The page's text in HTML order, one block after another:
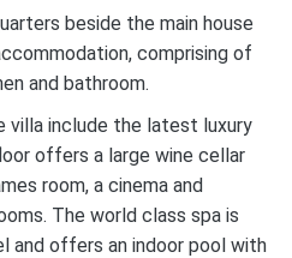
beside the main house
comprising of
and bathroom.
include the latest luxury
offers a large wine cellar
room, a cinema and
The world class spa is
and offers an indoor pool with